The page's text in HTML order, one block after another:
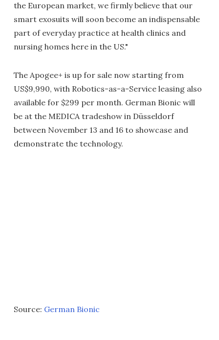
the European market, we firmly believe that our
smart exosuits will soon become an indispensable
part of everyday practice at health clinics and
nursing homes here in the US."
The Apogee+ is up for sale now starting from
US$9,990, with Robotics-as-a-Service leasing also
available for $299 per month. German Bionic will
be at the MEDICA tradeshow in Düsseldorf
between November 13 and 16 to showcase and
demonstrate the technology.
Source: German Bionic